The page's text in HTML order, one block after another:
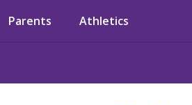
Parents Athletics